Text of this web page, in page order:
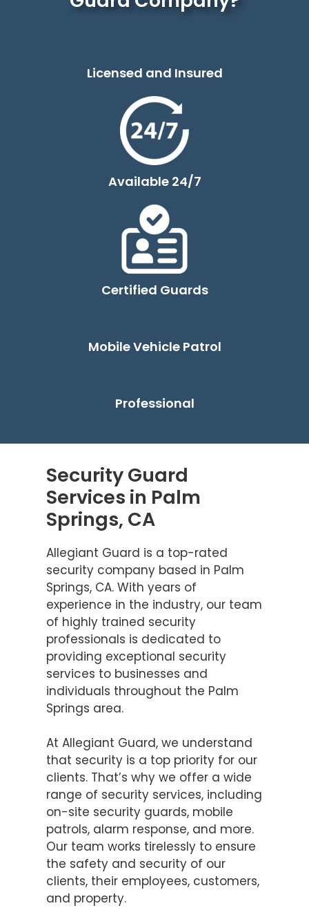
Licensed and Insured
Available 24/7
Certified Guards
Mobile Vehicle Patrol
Professional
Security Guard
Services in Palm
Springs, CA
Allegiant Guard is a top-rated
security company based in Palm
Springs, CA. With years of
experience in the industry, our team
of highly trained security
professionals is dedicated to
providing exceptional security
services to businesses and
individuals throughout the Palm
Springs area.
At Allegiant Guard, we understand
that security is a top priority for our
clients. That’s why we offer a wide
range of security services, including
on-site security guards, mobile
patrols, alarm response, and more.
Our team works tirelessly to ensure
the safety and security of our
clients, their employees, customers,
and property.